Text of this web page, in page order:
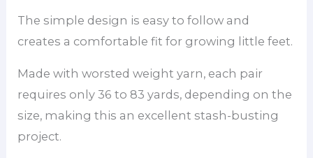
The simple design is easy to follow and
creates a comfortable fit for growing little feet.
Made with worsted weight yarn, each pair
requires only 36 to 83 yards, depending on the
size, making this an excellent stash-busting
project.